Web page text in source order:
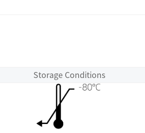
Storage Conditions